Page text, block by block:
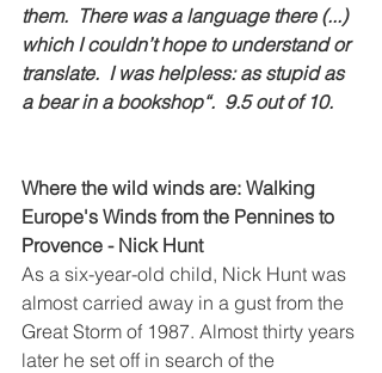
them.  There was a language there (...)
which I couldn’t hope to understand or
translate.  I was helpless: as stupid as
a bear in a bookshop“.  9.5 out of 10.
Where the wild winds are: Walking
Europe's Winds from the Pennines to
Provence - Nick Hunt
As a six-year-old child, Nick Hunt was
almost carried away in a gust from the
Great Storm of 1987. Almost thirty years
later he set off in search of the